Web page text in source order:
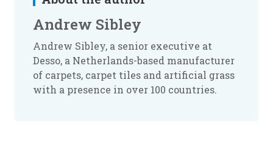
Andrew Sibley
Andrew Sibley, a senior executive at
Desso, a Netherlands-based manufacturer
of carpets, carpet tiles and artificial grass
with a presence in over 100 countries.